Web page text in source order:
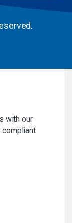
with our
compliant